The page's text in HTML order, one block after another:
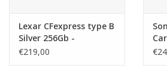
Lexar CFexpress type B
Silver 256Gb -
R1750/W1300
€219,00